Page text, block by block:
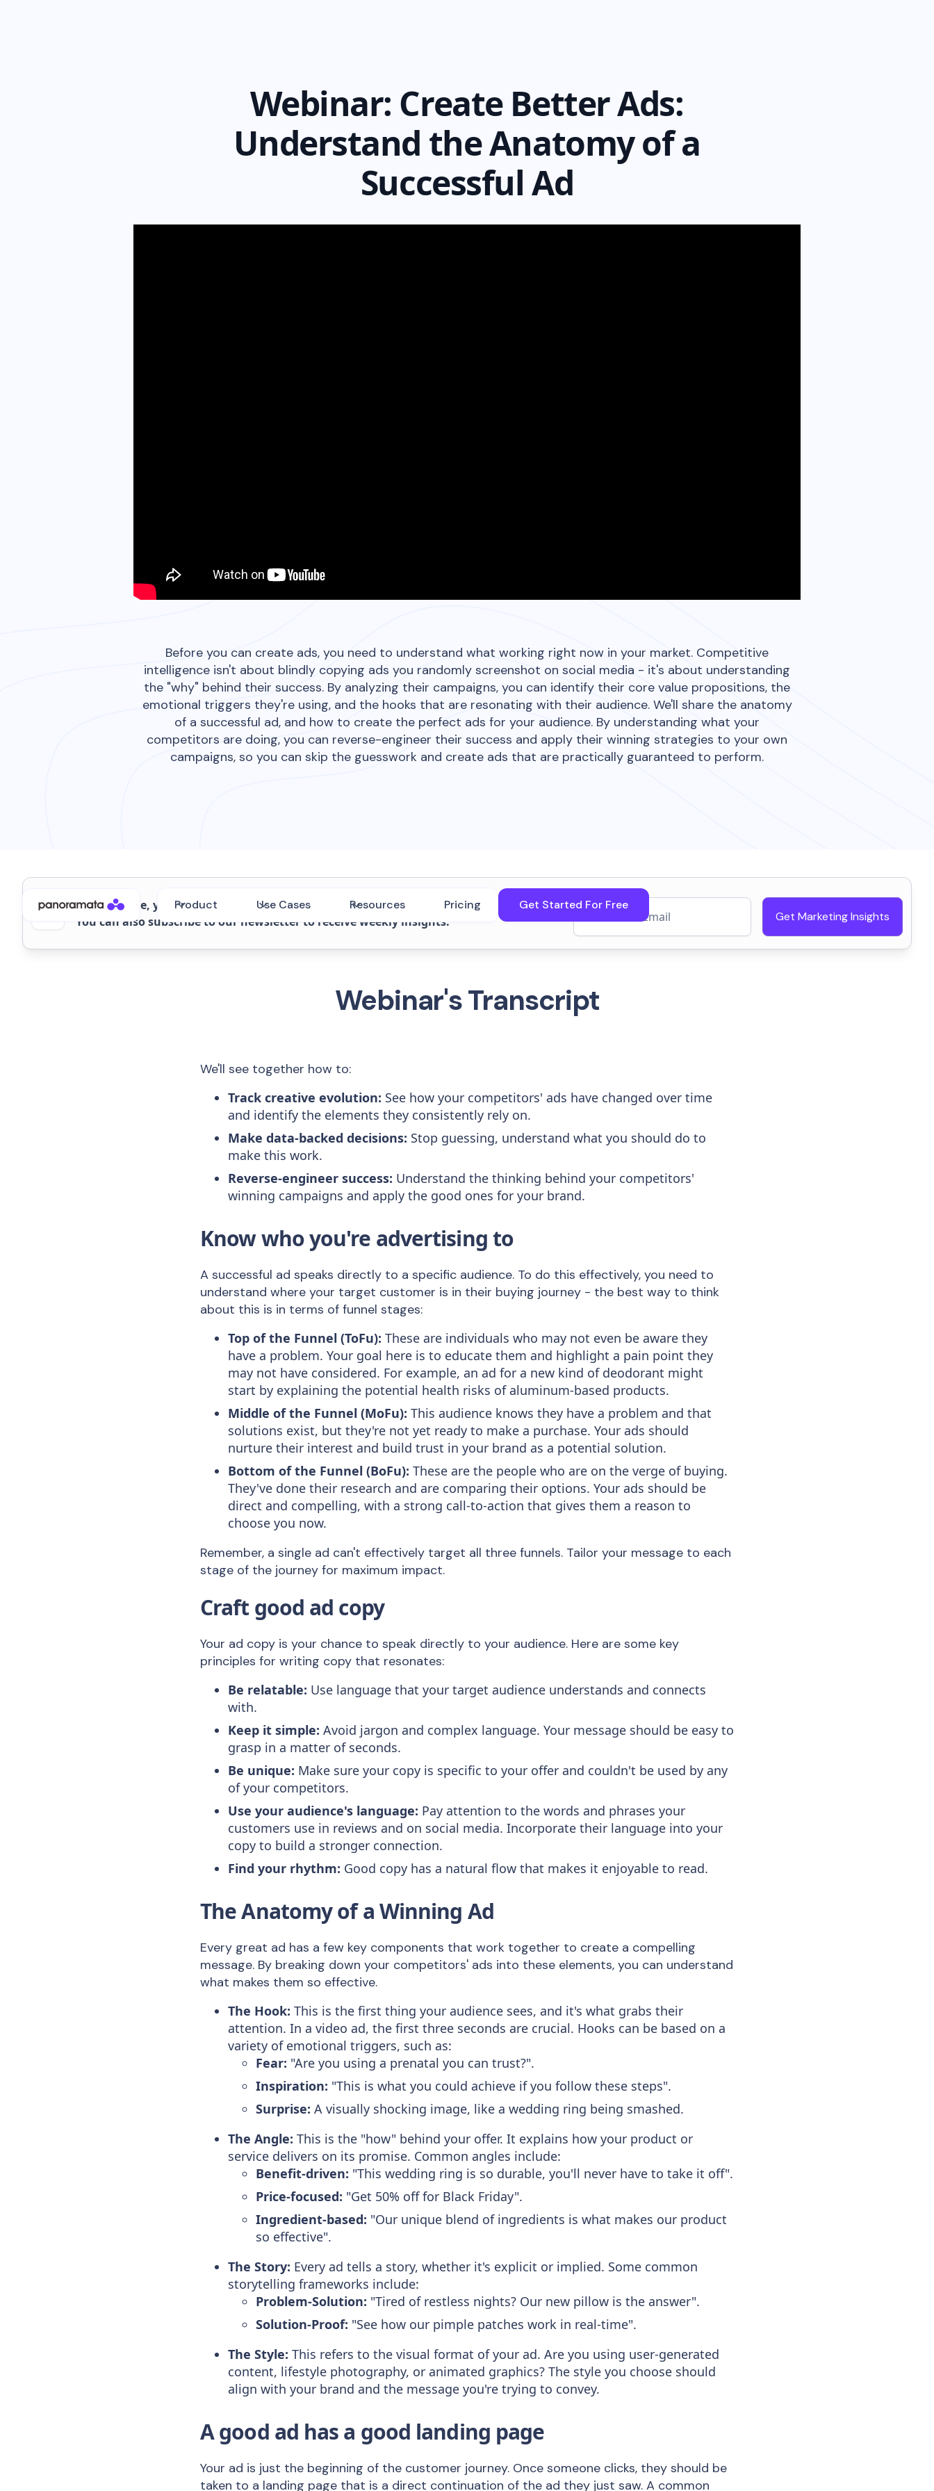
Webinar: Create Better Ads:
Understand the Anatomy of a
Successful Ad
Before you can create ads, you need to understand what working right now in your market. Competitive
intelligence isn't about blindly copying ads you randomly screenshot on social media - it's about understanding
the "why" behind their success. By analyzing their campaigns, you can identify their core value propositions, the
emotional triggers they're using, and the hooks that are resonating with their audience. We'll share the anatomy
of a successful ad, and how to create the perfect ads for your audience. By understanding what your
competitors are doing, you can reverse-engineer their success and apply their winning strategies to your own
campaigns, so you can skip the guesswork and create ads that are practically guaranteed to perform.
Product Use Cases Resources Pricing Get Started For Free
On this page, you'll also find the webinar transcript. But wait, there's more!
You can also subscribe to our newsletter to receive weekly insights.
Get Marketing Insights
Webinar's Transcript
We'll see together how to:
Track creative evolution: See how your competitors' ads have changed over time
and identify the elements they consistently rely on.
Make data-backed decisions: Stop guessing, understand what you should do to
make this work.
Reverse-engineer success: Understand the thinking behind your competitors'
winning campaigns and apply the good ones for your brand.
Know who you're advertising to
A successful ad speaks directly to a specific audience. To do this effectively, you need to
understand where your target customer is in their buying journey - the best way to think
about this is in terms of funnel stages:
Top of the Funnel (ToFu): These are individuals who may not even be aware they
have a problem. Your goal here is to educate them and highlight a pain point they
may not have considered. For example, an ad for a new kind of deodorant might
start by explaining the potential health risks of aluminum-based products.
Middle of the Funnel (MoFu): This audience knows they have a problem and that
solutions exist, but they're not yet ready to make a purchase. Your ads should
nurture their interest and build trust in your brand as a potential solution.
Bottom of the Funnel (BoFu): These are the people who are on the verge of buying.
They've done their research and are comparing their options. Your ads should be
direct and compelling, with a strong call-to-action that gives them a reason to
choose you now.
Remember, a single ad can't effectively target all three funnels. Tailor your message to each
stage of the journey for maximum impact.
Craft good ad copy
Your ad copy is your chance to speak directly to your audience. Here are some key
principles for writing copy that resonates:
Be relatable: Use language that your target audience understands and connects
with.
Keep it simple: Avoid jargon and complex language. Your message should be easy to
grasp in a matter of seconds.
Be unique: Make sure your copy is specific to your offer and couldn't be used by any
of your competitors.
Use your audience's language: Pay attention to the words and phrases your
customers use in reviews and on social media. Incorporate their language into your
copy to build a stronger connection.
Find your rhythm: Good copy has a natural flow that makes it enjoyable to read.
The Anatomy of a Winning Ad
Every great ad has a few key components that work together to create a compelling
message. By breaking down your competitors' ads into these elements, you can understand
what makes them so effective.
The Hook: This is the first thing your audience sees, and it's what grabs their
attention. In a video ad, the first three seconds are crucial. Hooks can be based on a
variety of emotional triggers, such as:
Fear: "Are you using a prenatal you can trust?".
Inspiration: "This is what you could achieve if you follow these steps".
Surprise: A visually shocking image, like a wedding ring being smashed.
The Angle: This is the "how" behind your offer. It explains how your product or
service delivers on its promise. Common angles include:
Benefit-driven: "This wedding ring is so durable, you'll never have to take it off".
Price-focused: "Get 50% off for Black Friday".
Ingredient-based: "Our unique blend of ingredients is what makes our product
so effective".
The Story: Every ad tells a story, whether it's explicit or implied. Some common
storytelling frameworks include:
Problem-Solution: "Tired of restless nights? Our new pillow is the answer".
Solution-Proof: "See how our pimple patches work in real-time".
The Style: This refers to the visual format of your ad. Are you using user-generated
content, lifestyle photography, or animated graphics? The style you choose should
align with your brand and the message you're trying to convey.
A good ad has a good landing page
Your ad is just the beginning of the customer journey. Once someone clicks, they should be
taken to a landing page that is a direct continuation of the ad they just saw. A common